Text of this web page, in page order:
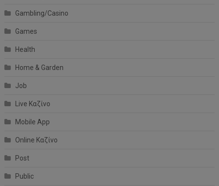
Gambling/Casino
Games
Health
Home & Garden
Job
Live Καζίνο
Mobile App
Online Καζίνο
Post
Public